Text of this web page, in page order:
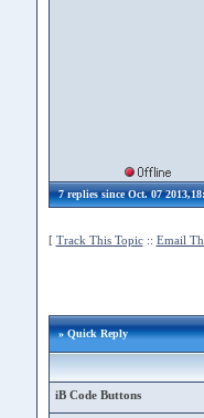
7 replies since Oct. 07
[ Track This Topic:: Email
» Quick Reply
iB Code Buttons